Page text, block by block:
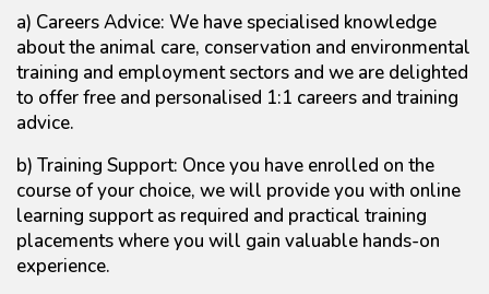
a) Careers Advice: We have specialised knowledge
about the animal care, conservation and environmental
training and employment sectors and we are delighted
to offer free and personalised 1:1 careers and training
advice.
b) Training Support: Once you have enrolled on the
course of your choice, we will provide you with online
learning support as required and practical training
placements where you will gain valuable hands-on
experience.